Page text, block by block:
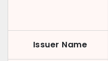
Issuer Name